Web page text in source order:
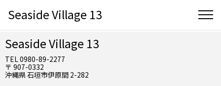
Seaside Village 13
Seaside Village 13
TEL 0980-89-2277
〒 907-0332
沖縄県 石垣市伊原間 2-282